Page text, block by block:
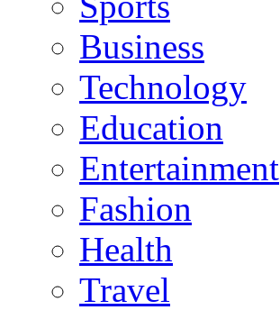
Business
Technology
Education
Entertainment
Fashion
Health
Travel